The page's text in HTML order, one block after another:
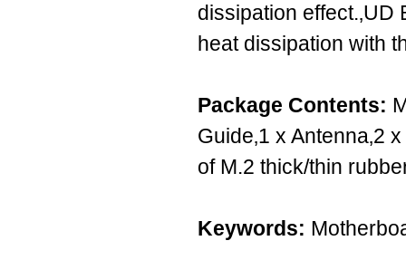
dissipation
heat dissipation with
Package Contents:
Guide‚1 x Antenna‚2
of M.2 thick/thin
Keywords: